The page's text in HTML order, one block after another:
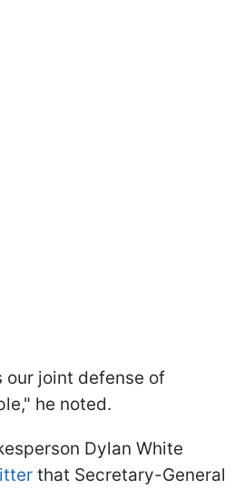
our joint defense of
he noted.
Dylan White
that Secretary-General